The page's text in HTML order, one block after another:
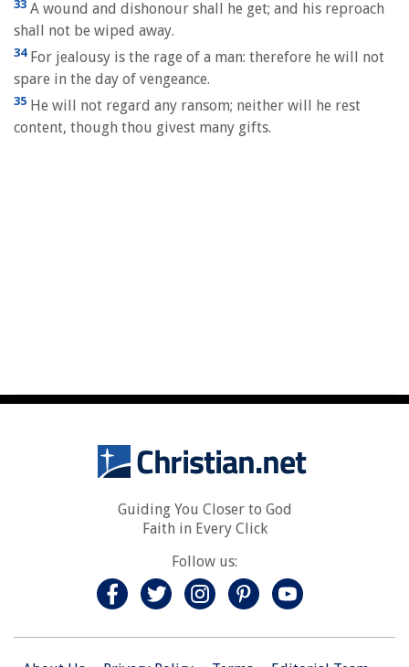
33 A wound and dishonour shall he get; and his reproach
shall not be wiped away.
34For jealousy is the rage of a man: therefore he will not
spare in the day of vengeance.
35 He will not regard any ransom; neither will he rest
content, though thou givest many gifts.
Guiding You Closer to God
Faith in Every Click
Follow us: